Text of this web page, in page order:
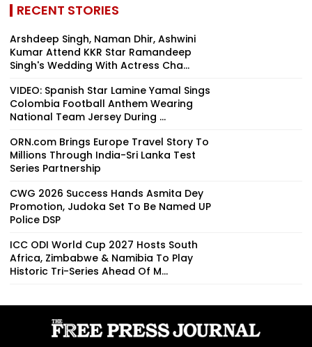
RECENT STORIES
Arshdeep Singh, Naman Dhir, Ashwini
Kumar Attend KKR Star Ramandeep
Singh's Wedding With Actress Cha...
VIDEO: Spanish Star Lamine Yamal Sings
Colombia Football Anthem Wearing
National Team Jersey During ...
ORN.com Brings Europe Travel Story To
Millions Through India-Sri Lanka Test
Series Partnership
CWG 2026 Success Hands Asmita Dey
Promotion, Judoka Set To Be Named UP
Police DSP
ICC ODI World Cup 2027 Hosts South
Africa, Zimbabwe & Namibia To Play
Historic Tri-Series Ahead Of M...